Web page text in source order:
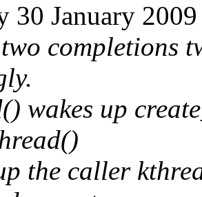
30 January
two completions
wakes up
the caller